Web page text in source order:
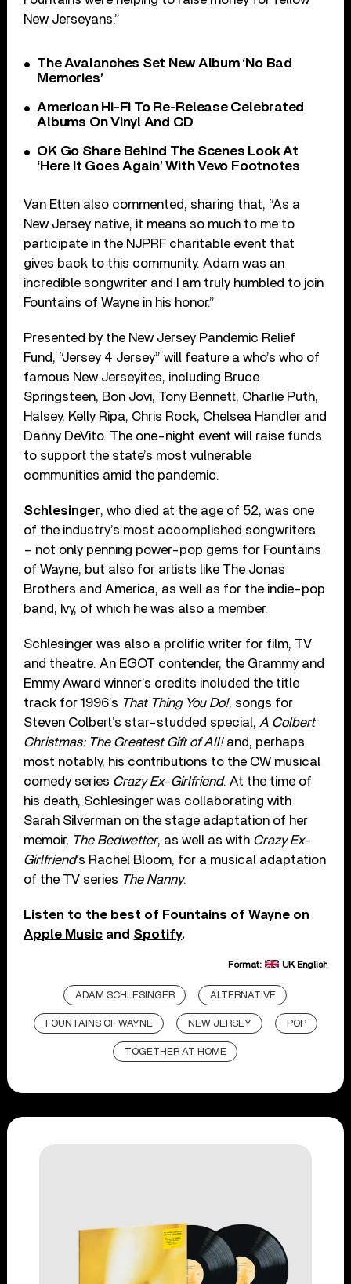
New Jerseyans.”
The Avalanches Set New Album ‘No Bad
Memories’
American Hi-Fi To Re-Release Celebrated
Albums On Vinyl And CD
OK Go Share Behind The Scenes Look At
‘Here It Goes Again’ With Vevo Footnotes
Van Etten also commented, sharing that, “As a
New Jersey native, it means so much to me to
participate in the NJPRF charitable event that
gives back to this community. Adam was an
incredible songwriter and I am truly humbled to join
Fountains of Wayne in his honor.”
Presented by the New Jersey Pandemic Relief
Fund, “Jersey 4 Jersey” will feature a who’s who of
famous New Jerseyites, including Bruce
Springsteen, Bon Jovi, Tony Bennett, Charlie Puth,
Halsey, Kelly Ripa, Chris Rock, Chelsea Handler and
Danny DeVito. The one-night event will raise funds
to support the state’s most vulnerable
communities amid the pandemic.
Schlesinger, who died at the age of 52, was one
of the industry’s most accomplished songwriters
– not only penning power-pop gems for Fountains
of Wayne, but also for artists like The Jonas
Brothers and America, as well as for the indie-pop
band, Ivy, of which he was also a member.
Schlesinger was also a prolific writer for film, TV
and theatre. An EGOT contender, the Grammy and
Emmy Award winner’s credits included the title
track for 1996’s That Thing You Do!, songs for
Steven Colbert’s star-studded special, A Colbert
Christmas: The Greatest Gift of All!and, perhaps
most notably, his contributions to the CW musical
comedy series Crazy Ex-Girlfriend. At the time of
his death, Schlesinger was collaborating with
Sarah Silverman on the stage adaptation of her
memoir, The Bedwetter, as well as with Crazy Ex-
Girlfriend’s Rachel Bloom, for a musical adaptation
of the TV series The Nanny.
Listen to the best of Fountains of Wayne on
Apple Music and Spotify.
Format: UK English
ADAM SCHLESINGER ALTERNATIVE
FOUNTAINS OF WAYNE NEW JERSEY POP
TOGETHER AT HOME